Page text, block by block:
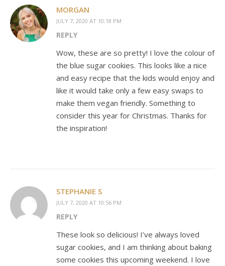
MORGAN
JULY 7, 2020 AT 10:18 PM
REPLY
Wow, these are so pretty! I love the colour of
the blue sugar cookies. This looks like a nice
and easy recipe that the kids would enjoy and
like it would take only a few easy swaps to
make them vegan friendly. Something to
consider this year for Christmas. Thanks for
the inspiration!
STEPHANIE S
JULY 7, 2020 AT 10:56 PM
REPLY
These look so delicious! I’ve always loved
sugar cookies, and I am thinking about baking
some cookies this upcoming weekend. I love